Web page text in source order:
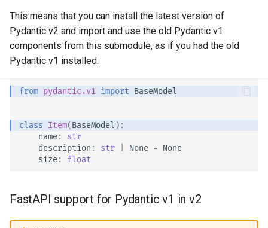
Metadata and Docs URLs
Frontend
Debugging
This means that you can install the latest version of
Pydantic v2 and import and use the old Pydantic v1
components from this submodule, as if you had the old
Pydantic v1 installed.
from pydantic.v1 import BaseModel
class Item(BaseModel ):
name:
str
description : str None = None
size: float
FastAPI support for Pydantic v1 in v2